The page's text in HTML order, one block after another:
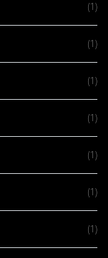
(1)
(1)
(1)
(1)
(1)
(1)
(1)